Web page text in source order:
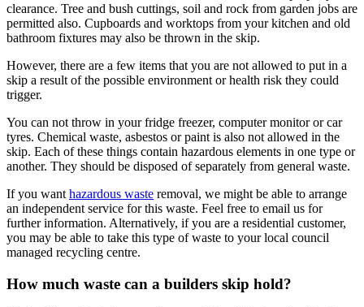
clearance. Tree and bush cuttings, soil and rock from garden jobs are
permitted also. Cupboards and worktops from your kitchen and old
bathroom fixtures may also be thrown in the skip.
However, there are a few items that you are not allowed to put in a
skip a result of the possible environment or health risk they could
trigger.
You can not throw in your fridge freezer, computer monitor or car
tyres. Chemical waste, asbestos or paint is also not allowed in the
skip. Each of these things contain hazardous elements in one type or
another. They should be disposed of separately from general waste.
If you want hazardous waste removal, we might be able to arrange
an independent service for this waste. Feel free to email us for
further information. Alternatively, if you are a residential customer,
you may be able to take this type of waste to your local council
managed recycling centre.
How much waste can a builders skip hold?